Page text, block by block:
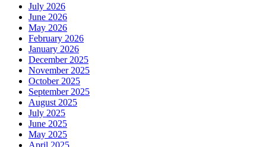
July 2026
June 2026
May 2026
February 2026
January 2026
December 2025
November 2025
October 2025
September 2025
August 2025
July 2025
June 2025
May 2025
April 2025